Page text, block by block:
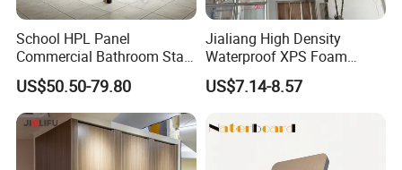
School HPL Panel
Commercial Bathroom Stall
Public Toilet Cubicle
Partition
US$50.50-79.80
Jialiang High Density
Waterproof XPS Foam
Panel Extruded Polystyrene
Tile Backer Board for Wall
10/20/30mm Thickness
US$7.14-8.57